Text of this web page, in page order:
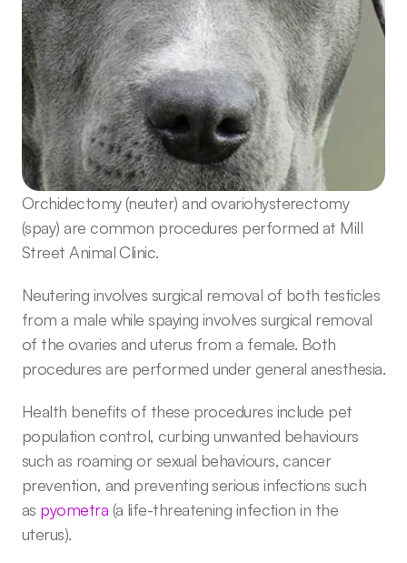
Orchidectomy (neuter) and ovariohysterectomy
(spay) are common procedures performed at Mill
Street Animal Clinic.
Neutering involves surgical removal of both testicles
from a male while spaying involves surgical removal
of the ovaries and uterus from a female. Both
procedures are performed under general anesthesia.
Health benefits of these procedures include pet
population control, curbing unwanted behaviours
such as roaming or sexual behaviours, cancer
prevention, and preventing serious infections such
as pyometra (a life-threatening infection in the
uterus).